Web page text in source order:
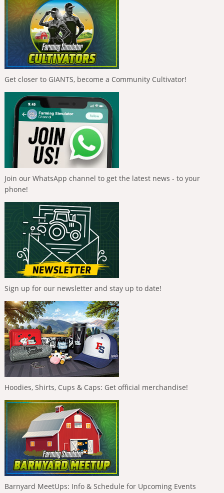
Get closer to GIANTS, become a Community Cultivator!
Join our WhatsApp channel to get the latest news - to your
phone!
Sign up for our newsletter and stay up to date!
Hoodies, Shirts, Cups & Caps: Get official merchandise!
Barnyard MeetUps: Info & Schedule for Upcoming Events